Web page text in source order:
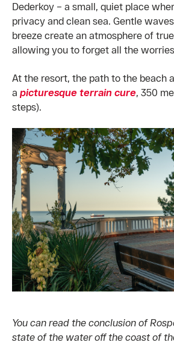
Dederkoy – a small, quiet place
privacy and clean sea. Gentle
breeze create an atmosphere of
allowing you to forget all the
At the resort, the path to the beach
a picturesque terrain cure, 350
steps).
You can read the conclusion of
state of the water off the coast of